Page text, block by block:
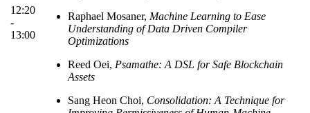
12:20
-
13:00
Raphael Mosaner, Machine Learning to Ease
Understanding of Data Driven Compiler
Optimizations
Reed Oei, Psamathe: A DSL for Safe Blockchain
Assets
Sang Heon Choi, Consolidation: A Technique for